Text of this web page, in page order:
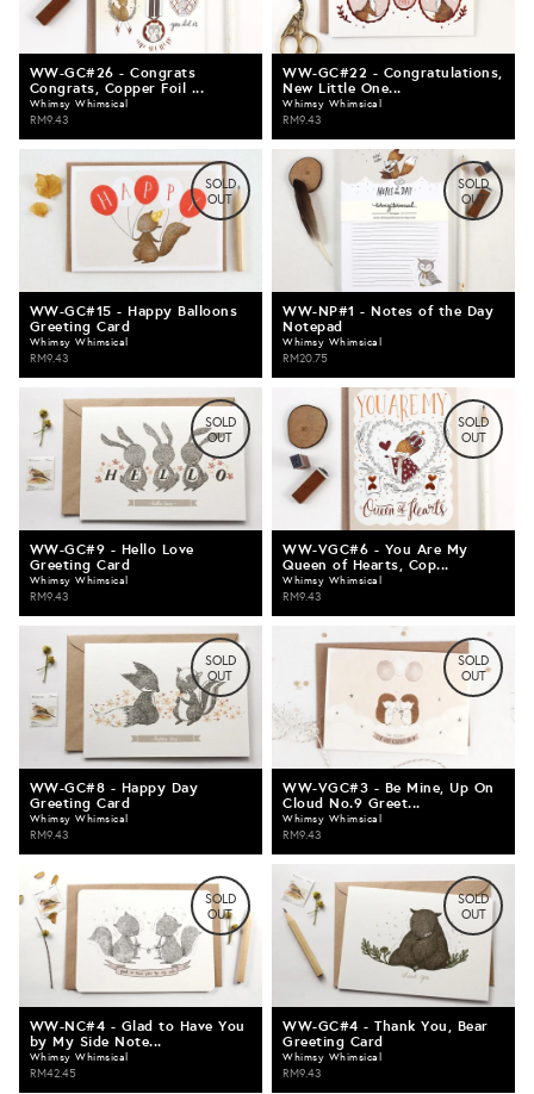
WW-GC#26 - Congrats
Congrats, Copper Foil ...
Whimsy Whimsical
RM9.43
WW-GC#22 - Congratulations,
New Little One...
Whimsy Whimsical
RM9.43
SOLD
OUT
WW-GC#15 - Happy Balloons
Greeting Card
Whimsy Whimsical
RM9.43
SOLD
OUT
WW-NP#1 - Notes of the Day
Notepad
Whimsy Whimsical
RM20.75
SOLD
OUT
WW-GC#9 - Hello Love
Greeting Card
Whimsy Whimsical
RM9.43
SOLD
OUT
WW-VGC#6 - You Are My
Queen of Hearts, Cop...
Whimsy Whimsical
RM9.43
SOLD
OUT
WW-GC#8 - Happy Day
Greeting Card
Whimsy Whimsical
RM9.43
SOLD
OUT
WW-VGC#3 - Be Mine, Up On
Cloud No.9 Greet...
Whimsy Whimsical
RM9.43
SOLD
OUT
WW-NC#4 - Glad to Have You
by My Side Note...
Whimsy Whimsical
RM42.45
SOLD
OUT
WW-GC#4 - Thank You, Bear
Greeting Card
Whimsy Whimsical
RM9.43